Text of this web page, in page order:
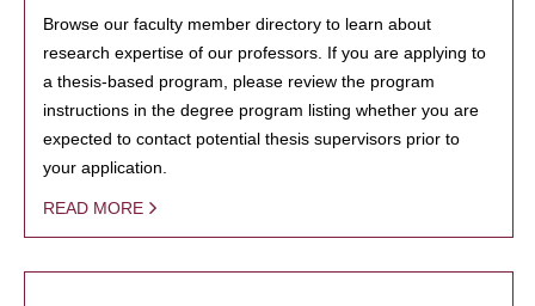
Browse our faculty member directory to learn about
research expertise of our professors. If you are applying to
a thesis-based program, please review the program
instructions in the degree program listing whether you are
expected to contact potential thesis supervisors prior to
your application.
READ MORE